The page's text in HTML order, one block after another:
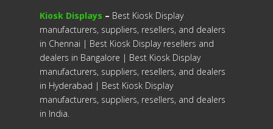
Kiosk Displays – Best Kiosk Display
manufacturers, suppliers, resellers, and dealers
in Chennai | Best Kiosk Display resellers and
dealers in Bangalore | Best Kiosk Display
manufacturers, suppliers, resellers, and dealers
in Hyderabad | Best Kiosk Display
manufacturers, suppliers, resellers, and dealers
in India.